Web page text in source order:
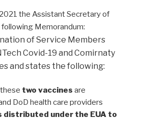
the Assistant Secretary of
Memorandum:
of Service Members
Covid-19 and Comirnaty
and states the following:
two vaccines are
DoD health care providers
distributed under the EUA to